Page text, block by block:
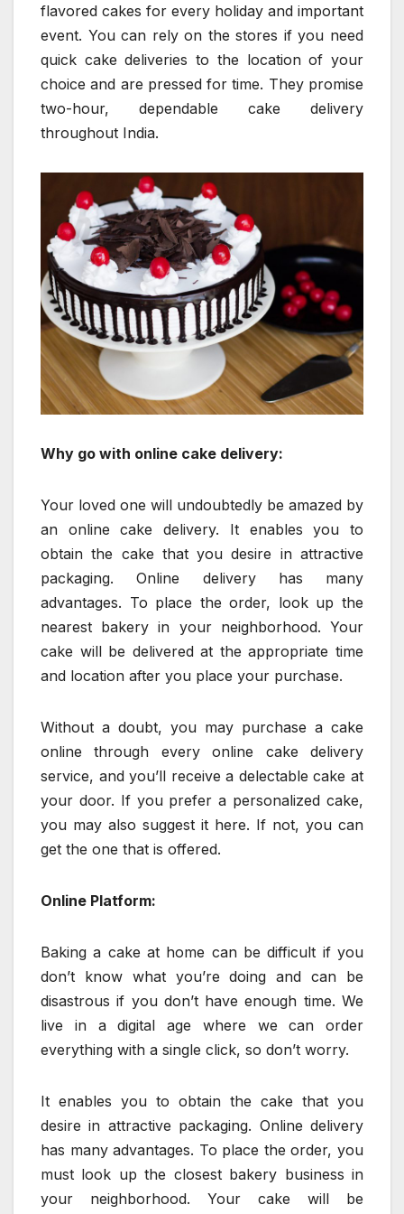
flavored cakes for every holiday and important
event. You can rely on the stores if you need
quick cake deliveries to the location of your
choice and are pressed for time. They promise
two-hour, dependable cake delivery
throughout India.
Why go with online cake delivery:
Your loved one will undoubtedly be amazed by
an online cake delivery. It enables you to
obtain the cake that you desire in attractive
packaging. Online delivery has many
advantages. To place the order, look up the
nearest bakery in your neighborhood. Your
cake will be delivered at the appropriate time
and location after you place your purchase.
Without a doubt, you may purchase a cake
online through every online cake delivery
service, and you’ll receive a delectable cake at
your door. If you prefer a personalized cake,
you may also suggest it here. If not, you can
get the one that is offered.
Online Platform:
Baking a cake at home can be difficult if you
don’t know what you’re doing and can be
disastrous if you don’t have enough time. We
live in a digital age where we can order
everything with a single click, so don’t worry.
It enables you to obtain the cake that you
desire in attractive packaging. Online delivery
has many advantages. To place the order, you
must look up the closest bakery business in
your neighborhood. Your cake will be